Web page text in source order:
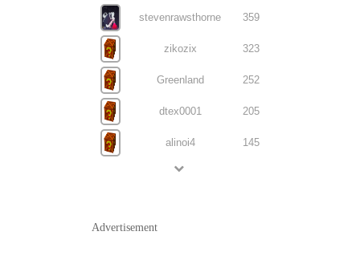
stevenrawsthorne 359
zikozix 323
Greenland 252
dtex0001 205
alinoi4 145
Advertisement